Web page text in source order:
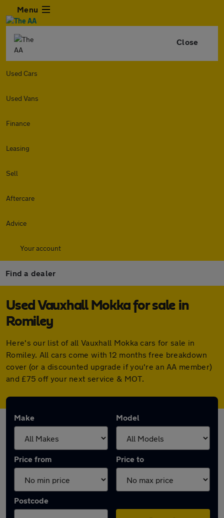
Menu
Close
Used Cars
Used Vans
Finance
Leasing
Sell
Aftercare
Advice
Your account
Find a dealer
Used Vauxhall Mokka for sale in
Romiley
Here's our list of all Vauxhall Mokka cars for sale in
Romiley. All cars come with 12 months free breakdown
cover (or a discounted upgrade if you're an AA member)
and £75 off your next service & MOT.
Make Model
Price from Price to
Postcode